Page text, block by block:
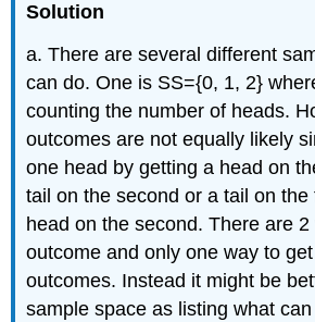
Solution
a. There are several different
can do. One is SS={0, 1, 2}
counting the number of heads.
outcomes are not equally likely
one head by getting a head on
tail on the second or a tail on the
head on the second. There are
outcome and only one way to
outcomes. Instead it might be
sample space as listing what